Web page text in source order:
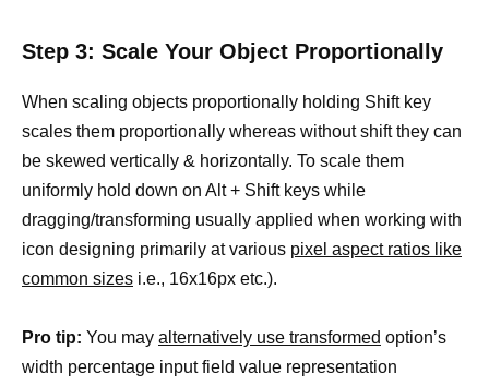
Step 3: Scale Your Object Proportionally
When scaling objects proportionally holding Shift key
scales them proportionally whereas without shift they can
be skewed vertically & horizontally. To scale them
uniformly hold down on Alt + Shift keys while
dragging/transforming usually applied when working with
icon designing primarily at various pixel aspect ratios like
common sizes i.e., 16x16px etc.).
Pro tip: You may alternatively use transformed option’s
width percentage input field value representation